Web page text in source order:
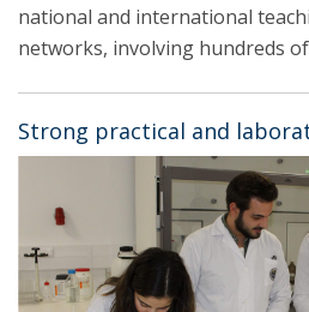
national and international
networks, involving hundreds
Strong practical and